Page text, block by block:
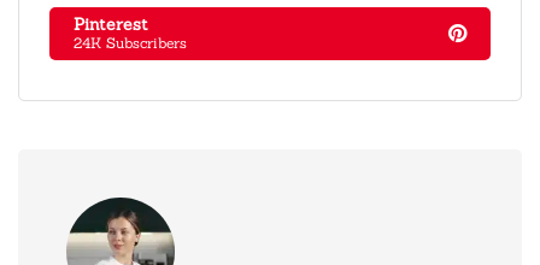
Pinterest
24K Subscribers